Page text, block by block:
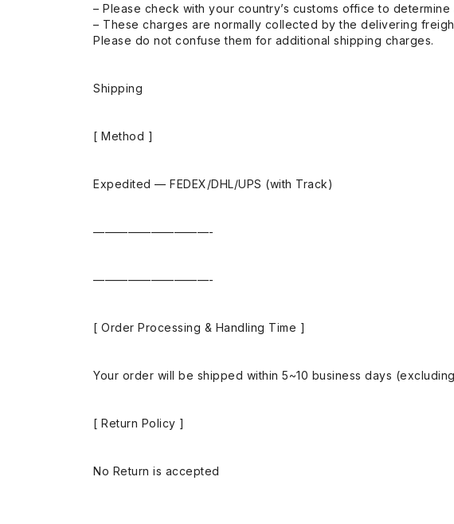
– Please check with your country’s customs office to
– These charges are normally collected by the delivering
Please do not confuse them for additional shipping charges.
Shipping
[ Method ]
Expedited — FEDEX/DHL/UPS (with Track)
——————————-
——————————-
[ Order Processing & Handling Time ]
Your order will be shipped within 5~10 business days
[ Return Policy ]
No Return is accepted